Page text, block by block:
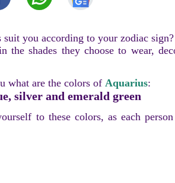
you according to your zodiac
the shades they choose to wear,
what are the colors of Aquarius:
silver and emerald green
to these colors, as each